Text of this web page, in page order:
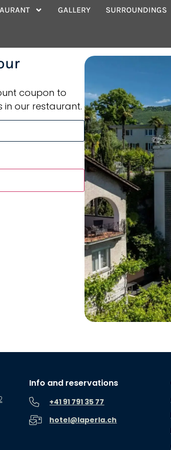
GALLERY SURROUNDINGS
coupon to
in our restaurant.
Info and reservations
+41 91 791 35 77
hotel@laperla.ch